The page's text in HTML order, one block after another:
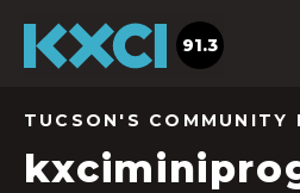
91.3
TUCSON'S COMMUNITY